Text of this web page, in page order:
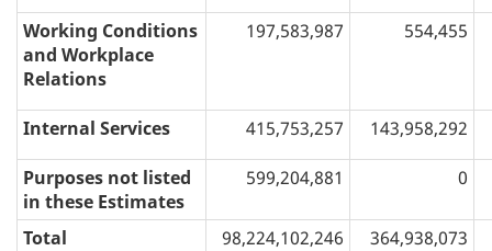
Working Conditions
and Workplace
Relations
197,583,987 554,455
Internal Services 415,753,257 143,958,292
Purposes not listed
in these Estimates
599,204,881 0
Total 98,224,102,246
364,938,073